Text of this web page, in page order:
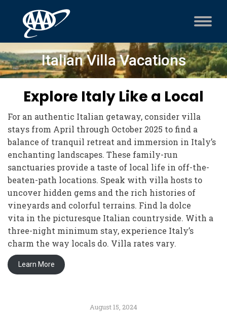
Italian Villa Vacations
Explore Italy Like a Local
For an authentic Italian getaway, consider villa
stays from April through October 2025 to find a
balance of tranquil retreat and immersion in Italy’s
enchanting landscapes. These family-run
sanctuaries provide a taste of local life in off-the-
beaten-path locations. Speak with villa hosts to
uncover hidden gems and the rich histories of
vineyards and colorful terrains. Find la dolce
vita in the picturesque Italian countryside. With a
three-night minimum stay, experience Italy’s
charm the way locals do. Villa rates vary.
Learn More
August 15, 2024